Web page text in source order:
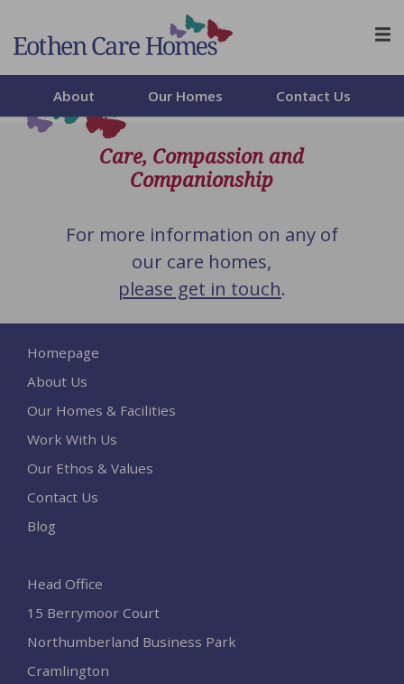
About Our Homes Contact Us
Care, Compassion and
Companionship
For more information on any of
our care homes,
please get in touch.
Homepage
About Us
Our Homes & Facilities
Work With Us
Our Ethos & Values
Contact Us
Blog
Head Office
15 Berrymoor Court
Northumberland Business Park
Cramlington